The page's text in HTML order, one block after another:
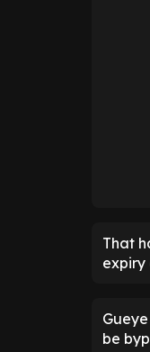
That
expiry
be